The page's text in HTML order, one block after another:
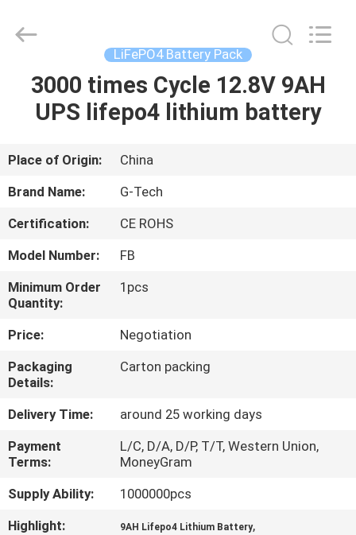
HOME
ABOUT
US
FACTORY
TOUR
QUALITY
CONTROL
CONTACT
US
NEWS
POWER
GROUP.
LiFePO4 Battery Pack
3000 times Cycle 12.8V 9AH
UPS lifepo4 lithium battery
Place of Origin:
China
Brand Name:
G-Tech
Certification:
CE ROHS
Model Number:
FB
Minimum Order
Quantity:
1pcs
Price:
Negotiation
Packaging
Details:
Carton packing
Delivery Time:
around 25 working days
Payment
Terms:
L/C, D/A, D/P, T/T, Western Union,
MoneyGram
Supply Ability:
1000000pcs
Highlight:
9AH Lifepo4 Lithium Battery,